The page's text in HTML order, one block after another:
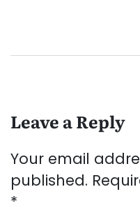
Leave a Reply
Your email
published.
*